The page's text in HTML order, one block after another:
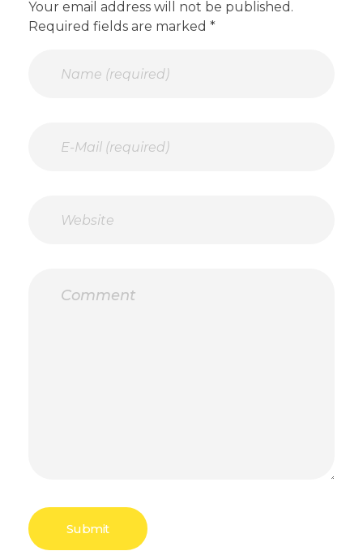
Your email address will not be published.
Required fields are marked *